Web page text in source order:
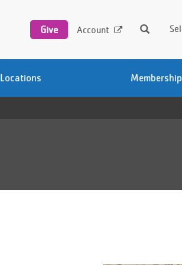
navigation
Give Account Search
Locations Membership